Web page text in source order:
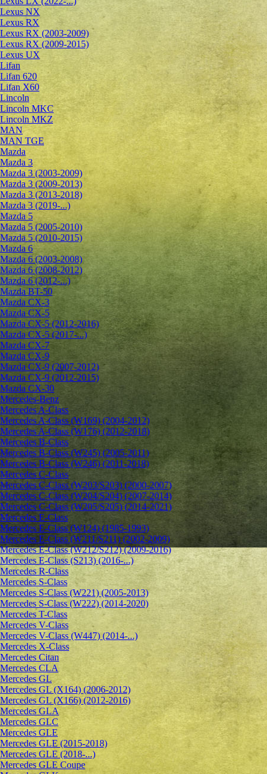
Lexus NX
Lexus RX
Lexus RX (2003-2009)
Lexus RX (2009-2015)
Lexus UX
Lifan
Lifan 620
Lifan X60
Lincoln
Lincoln MKC
Lincoln MKZ
MAN
MAN TGE
Mazda
Mazda 3
Mazda 3 (2003-2009)
Mazda 3 (2009-2013)
Mazda 3 (2013-2018)
Mazda 3 (2019-...)
Mazda 5
Mazda 5 (2005-2010)
Mazda 5 (2010-2015)
Mazda 6
Mazda 6 (2003-2008)
Mazda 6 (2008-2012)
Mazda 6 (2012-...)
Mazda BT-50
Mazda CX-3
Mazda CX-5
Mazda CX-5 (2012-2016)
Mazda CX-5 (2017-...)
Mazda CX-7
Mazda CX-9
Mazda CX-9 (2007-2012)
Mazda CX-9 (2012-2015)
Mazda CX-30
Mercedes-Benz
Mercedes A-Class
Mercedes A-Class (W169) (2004-2012)
Mercedes A-Class (W176) (2012-2018)
Mercedes B-Class
Mercedes B-Class (W245) (2005-2011)
Mercedes B-Class (W246) (2011-2018)
Mercedes C-Class
Mercedes C-Class (W203/S203) (2000-2007)
Mercedes C-Class (W204/S204) (2007-2014)
Mercedes C-Class (W205/S205) (2014-2021)
Mercedes E-Class
Mercedes E-Class (W124) (1985-1993)
Mercedes E-Class (W211/S211) (2002-2009)
Mercedes E-Class (W212/S212) (2009-2016)
Mercedes E-Class (S213) (2016-...)
Mercedes R-Class
Mercedes S-Class
Mercedes S-Class (W221) (2005-2013)
Mercedes S-Class (W222) (2014-2020)
Mercedes T-Class
Mercedes V-Class
Mercedes V-Class (W447) (2014-...)
Mercedes X-Class
Mercedes Citan
Mercedes CLA
Mercedes GL
Mercedes GL (X164) (2006-2012)
Mercedes GL (X166) (2012-2016)
Mercedes GLA
Mercedes GLC
Mercedes GLE
Mercedes GLE (2015-2018)
Mercedes GLE (2018-...)
Mercedes GLE Coupe